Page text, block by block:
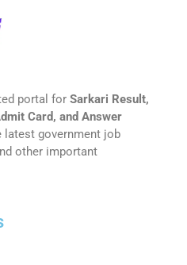
portal for Sarkari Result,
Card, and Answer
latest government job
other important